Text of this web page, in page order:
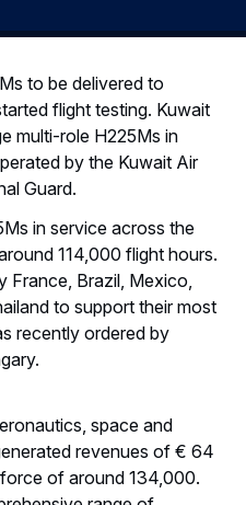
to be delivered to
flight testing. Kuwait
multi-role H225Ms in
by the Kuwait Air
Guard.
in service across the
114,000 flight hours.
France, Brazil, Mexico,
to support their most
recently ordered by
space and
revenues of € 64
of around 134,000.